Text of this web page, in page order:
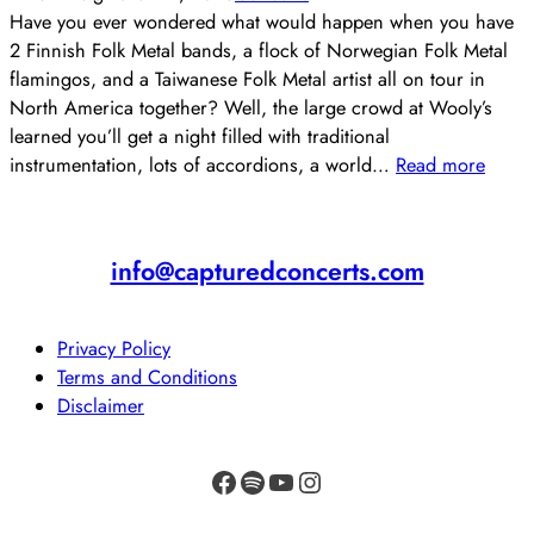
Have you ever wondered what would happen when you have
2 Finnish Folk Metal bands, a flock of Norwegian Folk Metal
flamingos, and a Taiwanese Folk Metal artist all on tour in
North America together? Well, the large crowd at Wooly’s
learned you’ll get a night filled with traditional
instrumentation, lots of accordions, a world… Read more
info@capturedconcerts.com
Privacy Policy
Terms and Conditions
Disclaimer
Facebook Spotify YouTube Instagram